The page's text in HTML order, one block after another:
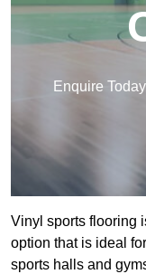
Enquire
Vinyl sports flooring
option that is ideal
sports halls and